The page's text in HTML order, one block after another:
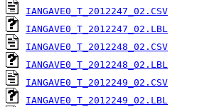
IANGAVE0_T_2012247_02.CSV
IANGAVE0_T_2012247_02.LBL
IANGAVE0_T_2012248_02.CSV
IANGAVE0_T_2012248_02.LBL
IANGAVE0_T_2012249_02.CSV
IANGAVE0_T_2012249_02.LBL